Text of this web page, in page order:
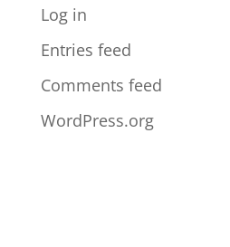
Log in
Entries feed
Comments feed
WordPress.org